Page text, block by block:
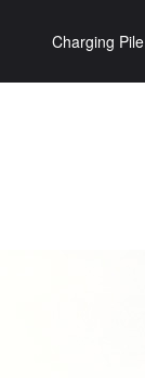
Charging Pile